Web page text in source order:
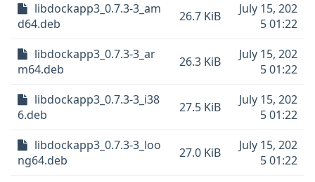
libdockapp3_0.7.3-3_am
d64.deb
26.7 KiB
July 15, 202
5 01:22
libdockapp3_0.7.3-3_ar
m64.deb
26.3 KiB
July 15, 202
5 01:22
libdockapp3_0.7.3-3_i38
6.deb
27.5 KiB
July 15, 202
5 01:22
libdockapp3_0.7.3-3_loo
ng64.deb
27.0 KiB
July 15, 202
5 01:22